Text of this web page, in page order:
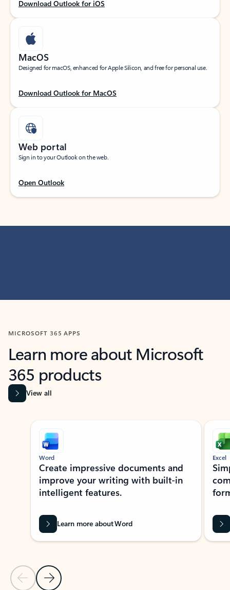
Download Outlook for iOS
MacOS
Designed for macOS, enhanced for Apple Silicon, and free for personal use.
Download Outlook for MacOS
Web portal
Sign in to your Outlook on the web.
Open Outlook
MICROSOFT 365 APPS
Learn more about Microsoft
365 products
View all
Showing slide 1 of 9
Previous Slide
Next Slide
Word
Create impressive documents and
improve your writing with built-in
intelligent features.
Learn more about Word
Excel